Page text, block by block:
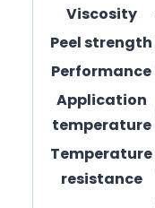
Viscosity
Peel strength
Performance
Application
temperature
Temperature
resistance